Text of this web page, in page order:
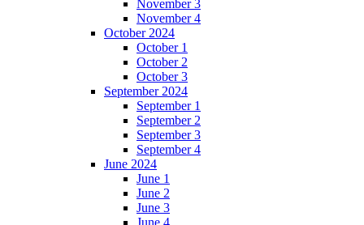
November 3
November 4
October 2024
October 1
October 2
October 3
September 2024
September 1
September 2
September 3
September 4
June 2024
June 1
June 2
June 3